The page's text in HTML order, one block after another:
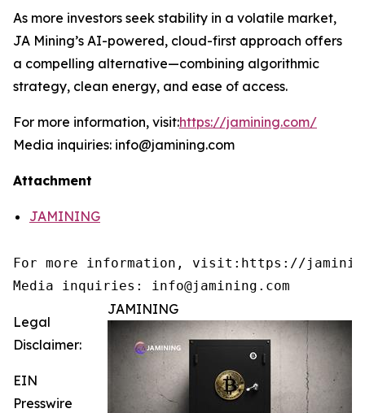
As more investors seek stability in a volatile market,
JA Mining’s AI-powered, cloud-first approach offers
a compelling alternative—combining algorithmic
strategy, clean energy, and ease of access.
For more information, visit:https://jamining.com/
Media inquiries: info@jamining.com
Attachment
JAMINING
For more information, visit:https://
Media inquiries: info@jamining.com
JAMINING
Legal
Disclaimer:
EIN
Presswire